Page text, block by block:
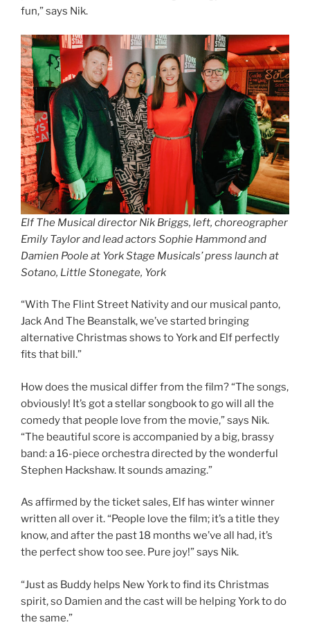
fun,” says Nik.
Elf The Musical director Nik Briggs, left, choreographer
Emily Taylor and lead actors Sophie Hammond and
Damien Poole at York Stage Musicals’ press launch at
Sotano, Little Stonegate, York
“With The Flint Street Nativity and our musical panto,
Jack And The Beanstalk, we’ve started bringing
alternative Christmas shows to York and Elf perfectly
fits that bill.”
How does the musical differ from the film? “The songs,
obviously! It’s got a stellar songbook to go will all the
comedy that people love from the movie,” says Nik.
“The beautiful score is accompanied by a big, brassy
band: a 16-piece orchestra directed by the wonderful
Stephen Hackshaw. It sounds amazing.”
As affirmed by the ticket sales, Elf has winter winner
written all over it. “People love the film; it’s a title they
know, and after the past 18 months we’ve all had, it’s
the perfect show too see. Pure joy!” says Nik.
“Just as Buddy helps New York to find its Christmas
spirit, so Damien and the cast will be helping York to do
the same.”